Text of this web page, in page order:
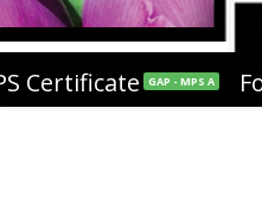
Certificate GAP - MPS A